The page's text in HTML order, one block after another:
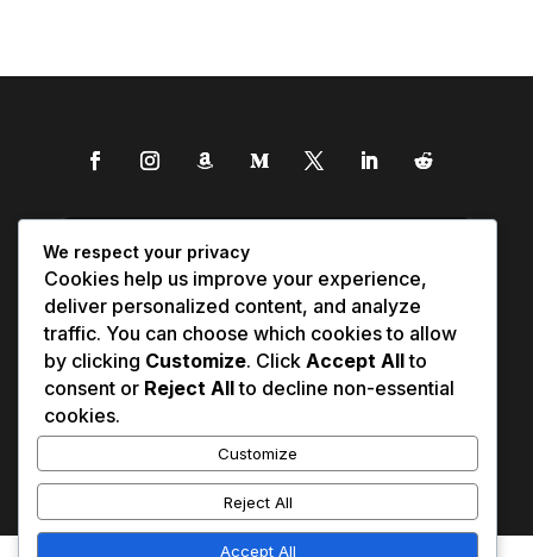
We respect your privacy
Cookies help us improve your experience,
deliver personalized content, and analyze
traffic. You can choose which cookies to allow
by clicking Customize. Click Accept Allto
consent or Reject Allto decline non-essential
cookies.
Customize
Reject All
Accept All